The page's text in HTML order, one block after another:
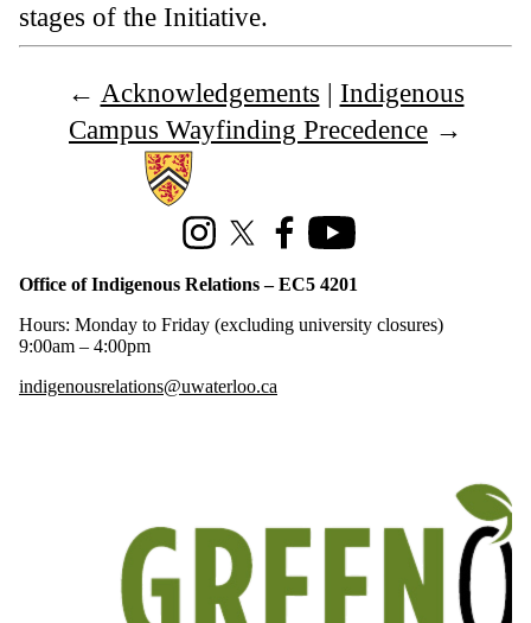
stages of the Initiative.
← Acknowledgements | Indigenous
Campus Wayfinding Precedence →
Information about Office of Indigenous Relations
InstagramX (formerly Twitter)
FacebookYoutube
Office of Indigenous Relations – EC5 4201
Hours: Monday to Friday (excluding university closures)
9:00am – 4:00pm
indigenousrelations@uwaterloo.ca